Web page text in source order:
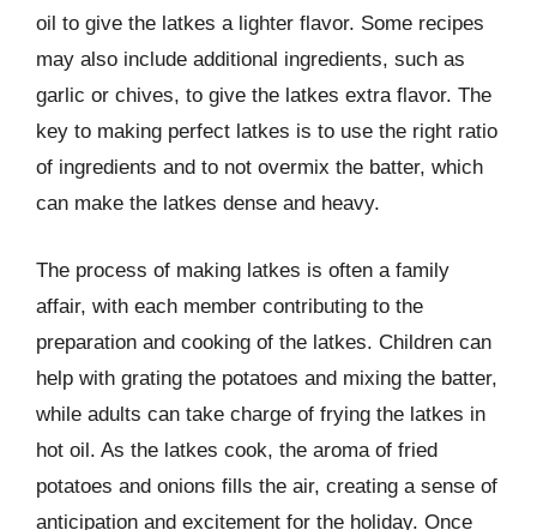
oil to give the latkes a lighter flavor. Some recipes
may also include additional ingredients, such as
garlic or chives, to give the latkes extra flavor. The
key to making perfect latkes is to use the right ratio
of ingredients and to not overmix the batter, which
can make the latkes dense and heavy.
The process of making latkes is often a family
affair, with each member contributing to the
preparation and cooking of the latkes. Children can
help with grating the potatoes and mixing the batter,
while adults can take charge of frying the latkes in
hot oil. As the latkes cook, the aroma of fried
potatoes and onions fills the air, creating a sense of
anticipation and excitement for the holiday. Once